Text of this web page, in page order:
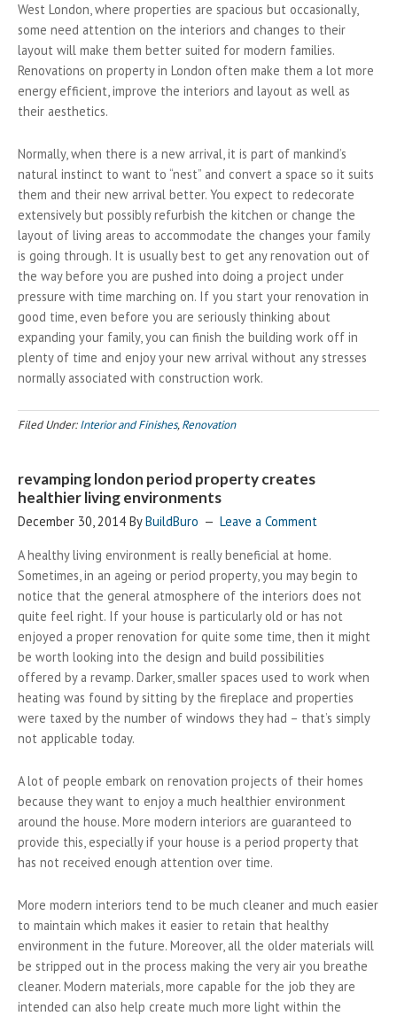
West London, where properties are spacious but occasionally,
some need attention on the interiors and changes to their
layout will make them better suited for modern families.
Renovations on property in London often make them a lot more
energy efficient, improve the interiors and layout as well as
their aesthetics.
Normally, when there is a new arrival, it is part of mankind’s
natural instinct to want to “nest” and convert a space so it suits
them and their new arrival better. You expect to redecorate
extensively but possibly refurbish the kitchen or change the
layout of living areas to accommodate the changes your family
is going through. It is usually best to get any renovation out of
the way before you are pushed into doing a project under
pressure with time marching on. If you start your renovation in
good time, even before you are seriously thinking about
expanding your family, you can finish the building work off in
plenty of time and enjoy your new arrival without any stresses
normally associated with construction work.
Filed Under:Interior and Finishes,Renovation
revamping london period property creates
healthier living environments
December 30, 2014 ByBuildBuro
Leave a Comment
A healthy living environment is really beneficial at home.
Sometimes, in an ageing or period property, you may begin to
notice that the general atmosphere of the interiors does not
quite feel right. If your house is particularly old or has not
enjoyed a proper renovation for quite some time, then it might
be worth looking into the design and build possibilities
offered by a revamp. Darker, smaller spaces used to work when
heating was found by sitting by the fireplace and properties
were taxed by the number of windows they had – that’s simply
not applicable today.
A lot of people embark on renovation projects of their homes
because they want to enjoy a much healthier environment
around the house. More modern interiors are guaranteed to
provide this, especially if your house is a period property that
has not received enough attention over time.
More modern interiors tend to be much cleaner and much easier
to maintain which makes it easier to retain that healthy
environment in the future. Moreover, all the older materials will
be stripped out in the process making the very air you breathe
cleaner. Modern materials, more capable for the job they are
intended can also help create much more light within the